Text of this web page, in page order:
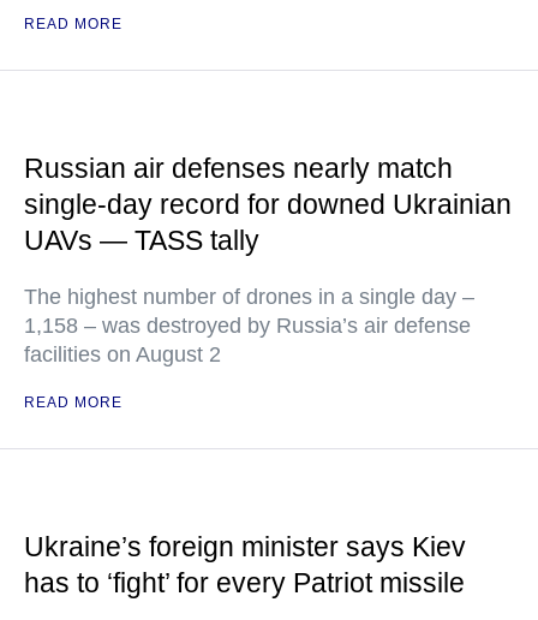
READ MORE
Russian air defenses nearly match
single-day record for downed Ukrainian
UAVs — TASS tally
The highest number of drones in a single day –
1,158 – was destroyed by Russia’s air defense
facilities on August 2
READ MORE
Ukraine’s foreign minister says Kiev
has to ‘fight’ for every Patriot missile